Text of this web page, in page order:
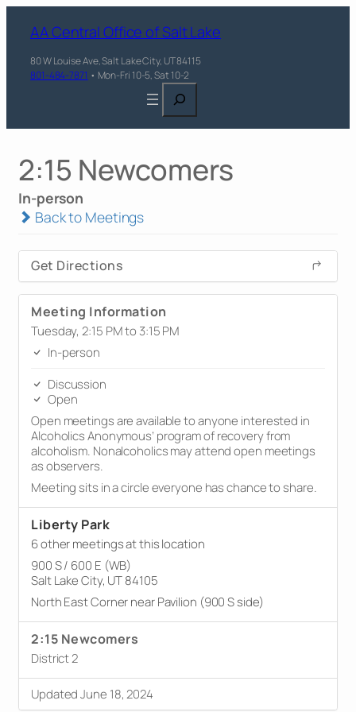
AA Central Office of Salt Lake
80 W Louise Ave, Salt Lake City, UT 84115
801-484-7871 • Mon-Fri 10-5, Sat 10-2
Search
2:15 Newcomers
In-person
Back to Meetings
Get Directions
Meeting Information
Tuesday, 2:15 PM to 3:15 PM
In-person
Discussion
Open
Open meetings are available to anyone interested in
Alcoholics Anonymous’ program of recovery from
alcoholism. Nonalcoholics may attend open meetings
as observers.
Meeting sits in a circle everyone has chance to share.
Liberty Park
6 other meetings at this location
900 S / 600 E (WB)
Salt Lake City, UT 84105
North East Corner near Pavilion (900 S side)
2:15 Newcomers
District 2
Updated June 18, 2024